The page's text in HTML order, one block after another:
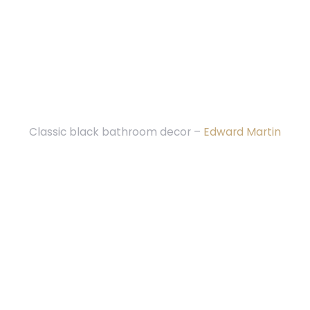
Classic black bathroom decor – Edward Martin